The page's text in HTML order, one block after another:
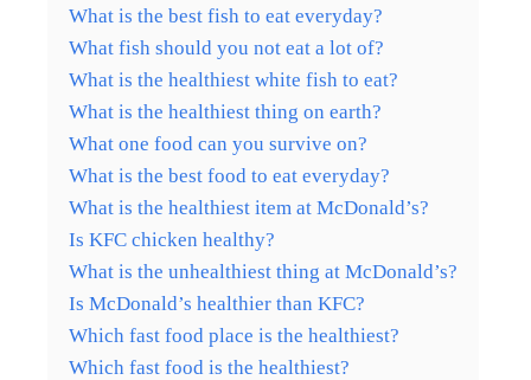
What is the best fish to eat everyday?
What fish should you not eat a lot of?
What is the healthiest white fish to eat?
What is the healthiest thing on earth?
What one food can you survive on?
What is the best food to eat everyday?
What is the healthiest item at McDonald’s?
Is KFC chicken healthy?
What is the unhealthiest thing at McDonald’s?
Is McDonald’s healthier than KFC?
Which fast food place is the healthiest?
Which fast food is the healthiest?